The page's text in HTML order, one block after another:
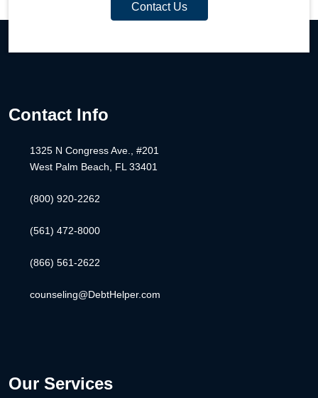
Contact Us
Contact Info
1325 N Congress Ave., #201
West Palm Beach, FL 33401
(800) 920-2262
(561) 472-8000
(866) 561-2622
counseling@DebtHelper.com
Our Services